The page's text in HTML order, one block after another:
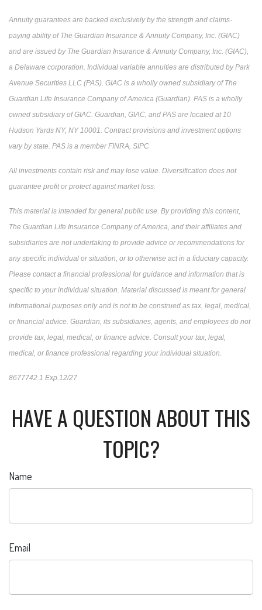
Annuity guarantees are backed exclusively by the strength and claims-
paying ability of The Guardian Insurance & Annuity Company, Inc. (GIAC)
and are issued by The Guardian Insurance & Annuity Company, Inc. (GIAC),
a Delaware corporation. Individual variable annuities are distributed by Park
Avenue Securities LLC (PAS). GIAC is a wholly owned subsidiary of The
Guardian Life Insurance Company of America (Guardian). PAS is a wholly
owned subsidiary of GIAC. Guardian, GIAC, and PAS are located at 10
Hudson Yards NY, NY 10001. Contract provisions and investment options
vary by state. PAS is a member FINRA, SIPC
All investments contain risk and may lose value. Diversification does not
guarantee profit or protect against market loss.
This material is intended for general public use. By providing this content,
The Guardian Life Insurance Company of America, and their affiliates and
subsidiaries are not undertaking to provide advice or recommendations for
any specific individual or situation, or to otherwise act in a fiduciary capacity.
Please contact a financial professional for guidance and information that is
specific to your individual situation. Material discussed is meant for general
informational purposes only and is not to be construed as tax, legal, medical,
or financial advice. Guardian, its subsidiaries, agents, and employees do not
provide tax, legal, medical, or finance advice. Consult your tax, legal,
medical, or finance professional regarding your individual situation.
8677742.1 Exp.12/27
HAVE A QUESTION ABOUT THIS
TOPIC?
Name
Email